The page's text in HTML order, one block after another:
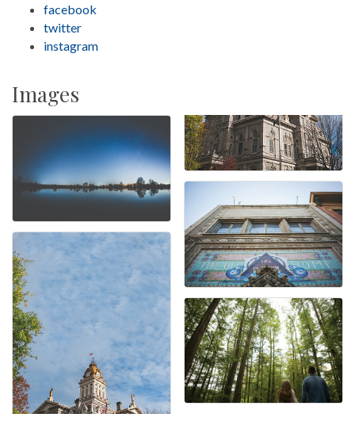
facebook
twitter
instagram
Images